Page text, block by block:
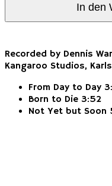
In den
Recorded by Dennis
Kangaroo Studios,
From Day to Day
Born to Die 3:52
Not Yet but Soon